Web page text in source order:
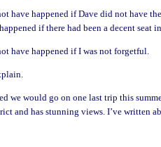
have happened if Dave did not have
if there had been a decent seat
have happened if I was not forgetful.
we would go on one last trip this
and has stunning views. I’ve written